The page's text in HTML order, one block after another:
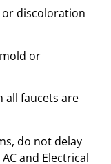
discoloration
or
all faucets are
do not delay
and Electrical